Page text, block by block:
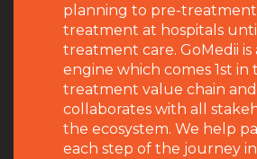
planning to pre-treatment
treatment at hospitals
treatment care. GoMedii is
engine which comes 1st
treatment value chain and
collaborates with all
the ecosystem. We help
each step of the journey